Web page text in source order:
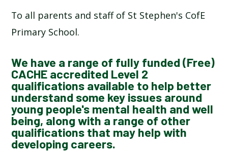
SCHOOL MEALS
UNIFORM
To all parents and staff of St Stephen's CofE
Primary School.
We have a range of fully funded (Free)
CACHE accredited Level 2
qualifications available to help better
understand some key issues around
young people's mental health and well
being, along with a range of other
qualifications that may help with
developing careers.